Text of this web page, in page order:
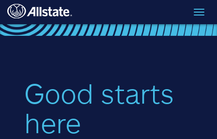
Skip to main content
Good starts
here